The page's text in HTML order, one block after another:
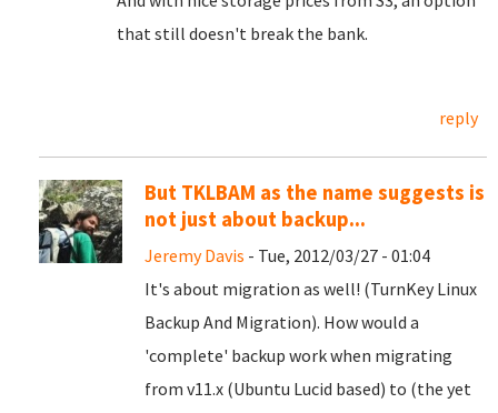
that still doesn't break the bank.
reply
But TKLBAM as the name suggests is
not just about backup...
Jeremy Davis - Tue, 2012/03/27 - 01:04
It's about migration as well! (TurnKey Linux
Backup And Migration). How would a
'complete' backup work when migrating
from v11.x (Ubuntu Lucid based) to (the yet